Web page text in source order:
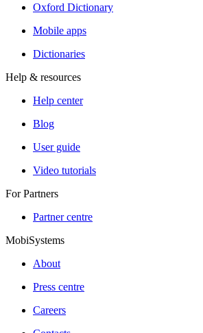
Oxford Dictionary
Mobile apps
Dictionaries
Help & resources
Help center
Blog
User guide
Video tutorials
For Partners
Partner centre
MobiSystems
About
Press centre
Careers